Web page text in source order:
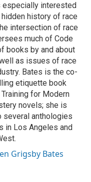
especially interested
history of race
intersection of race
much of Code
books by and about
as issues of race
Bates is the co-
etiquette book
for Modern
novels; she is
several anthologies
in Los Angeles and
Grigsby Bates